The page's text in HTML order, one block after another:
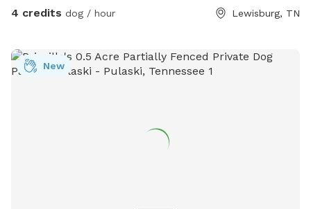
4 credits dog / hour Lewisburg, TN
New